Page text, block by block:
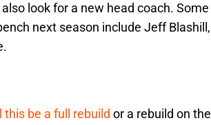
look for a new head coach. Some
next season include Jeff Blashill,
this be a full rebuild or a rebuild on the